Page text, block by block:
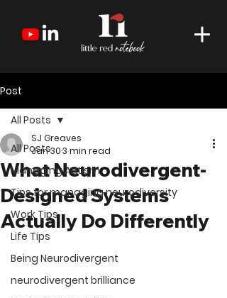
Post
All Posts
Managing Autism
Tips for managing neurodiversity
Work Tips
Life Tips
Being Neurodivergent
neurodivergent brilliance
All Posts
What Neurodivergent-
Designed Systems
Actually Do Differently
SJ Greaves
Jan 303 min read